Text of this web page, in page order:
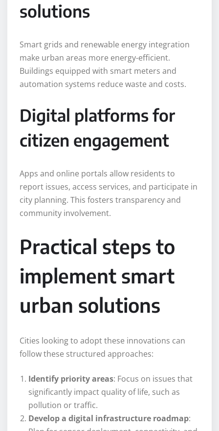
solutions
Smart grids and renewable energy integration
make urban areas more energy-efficient.
Buildings equipped with smart meters and
automation systems reduce waste and costs.
Digital platforms for
citizen engagement
Apps and online portals allow residents to
report issues, access services, and participate in
city planning. This fosters transparency and
community involvement.
Practical steps to
implement smart
urban solutions
Cities looking to adopt these innovations can
follow these structured approaches:
Identify priority areas: Focus on issues that
significantly impact quality of life, such as
pollution or traffic.
Develop a digital infrastructure roadmap: